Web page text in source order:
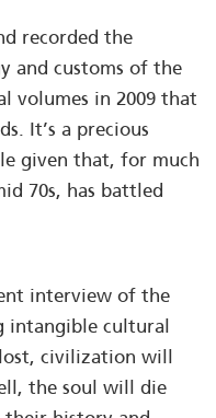
recorded the
and customs of the
volumes in 2009 that
It’s a precious
given that, for much
70s, has battled
interview of the
intangible cultural
civilization will
the soul will die